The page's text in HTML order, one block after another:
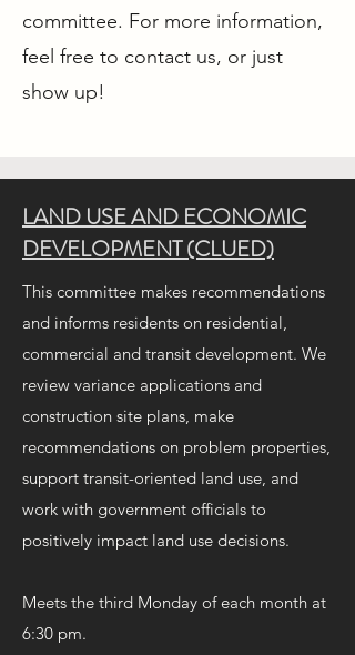
committee. For more information,
feel free to contact us, or just
show up!
LAND USE AND ECONOMIC
DEVELOPMENT (CLUED)
This committee makes recommendations
and informs residents on residential,
commercial and transit development. We
review variance applications and
construction site plans, make
recommendations on problem properties,
support transit-oriented land use, and
work with government officials to
positively impact land use decisions.
Meets the third Monday of each month at
6:30 pm.